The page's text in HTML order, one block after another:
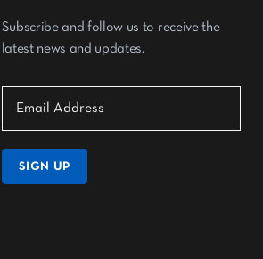
Subscribe and follow us to receive the
latest news and updates.
SIGN UP